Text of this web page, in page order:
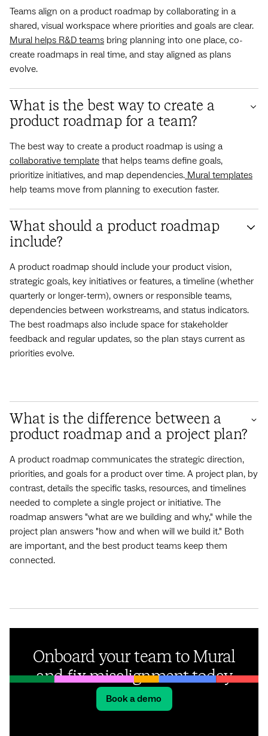
Teams align on a product roadmap by collaborating in a
shared, visual workspace where priorities and goals are clear.
Mural helps R&D teams bring planning into one place, co-
create roadmaps in real time, and stay aligned as plans
evolve.
What is the best way to create a
product roadmap for a team?
The best way to create a product roadmap is using a
collaborative template that helps teams define goals,
prioritize initiatives, and map dependencies. Mural templates
help teams move from planning to execution faster.
What should a product roadmap
include?
A product roadmap should include your product vision,
strategic goals, key initiatives or features, a timeline (whether
quarterly or longer-term), owners or responsible teams,
dependencies between workstreams, and status indicators.
The best roadmaps also include space for stakeholder
feedback and regular updates, so the plan stays current as
priorities evolve.
What is the difference between a
product roadmap and a project plan?
A product roadmap communicates the strategic direction,
priorities, and goals for a product over time. A project plan, by
contrast, details the specific tasks, resources, and timelines
needed to complete a single project or initiative. The
roadmap answers "what are we building and why," while the
project plan answers "how and when will we build it." Both
are important, and the best product teams keep them
connected.
Onboard your team to Mural
and fix misalignment today
Book a demo